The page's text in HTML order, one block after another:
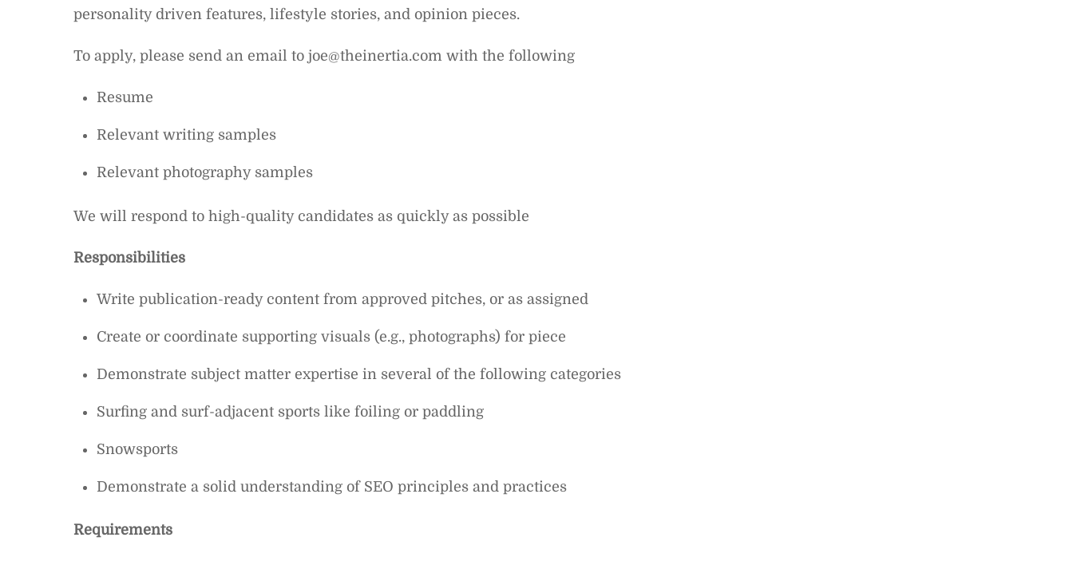
personality driven features, lifestyle stories, and opinion pieces.
To apply, please send an email to joe@theinertia.com with the following
Resume
Relevant writing samples
Relevant photography samples
We will respond to high-quality candidates as quickly as possible
Responsibilities
Write publication-ready content from approved pitches, or as assigned
Create or coordinate supporting visuals (e.g., photographs) for piece
Demonstrate subject matter expertise in several of the following categories
Surfing and surf-adjacent sports like foiling or paddling
Snowsports
Demonstrate a solid understanding of SEO principles and practices
Requirements